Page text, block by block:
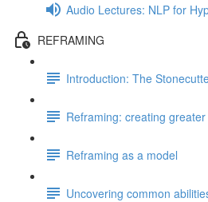
Audio Lectures: NLP for
REFRAMING
Introduction: The
Reframing: creating
Reframing as a model
Uncovering common